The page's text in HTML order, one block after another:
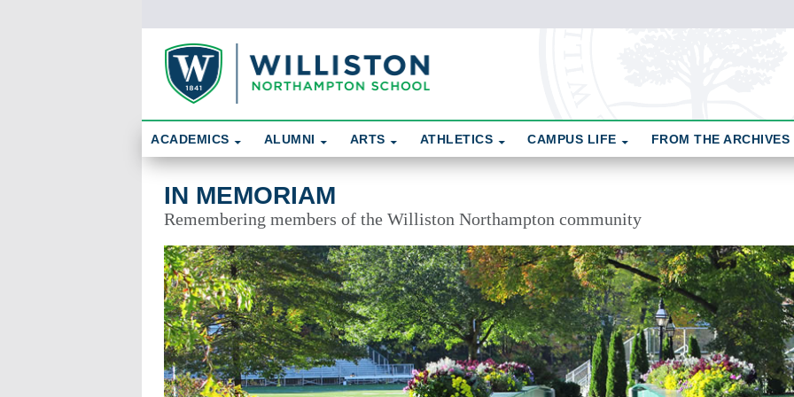
In Memoriam
ACADEMICS ALUMNI ARTS ATHLETICS CAMPUS LIFE FROM THE ARCHIVES
IN MEMORIAM
Remembering members of the Williston Northampton community